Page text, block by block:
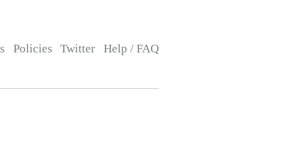
Policies Twitter Help / FAQ